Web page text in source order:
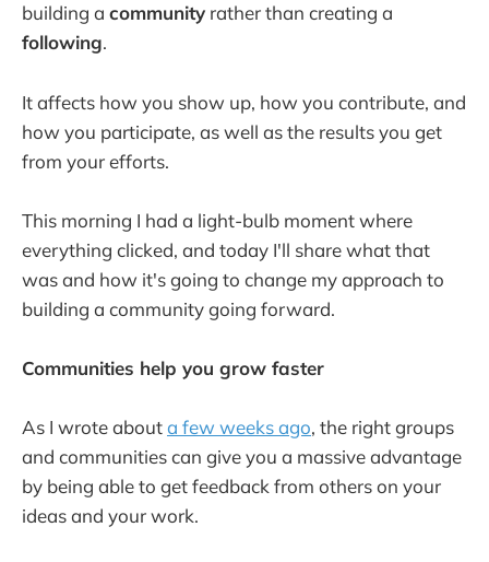
building a community rather than creating a
following.
It affects how you show up, how you contribute, and
how you participate, as well as the results you get
from your efforts.
This morning I had a light-bulb moment where
everything clicked, and today I'll share what that
was and how it's going to change my approach to
building a community going forward.
Communities help you grow faster
As I wrote abouta few weeks ago, the right groups
and communities can give you a massive advantage
by being able to get feedback from others on your
ideas and your work.